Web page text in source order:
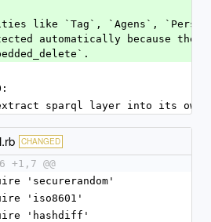
like `Tag`, `Agens`,
automatically because
sparql layer into its own
CHANGED
+1,7 @@
'securerandom'
'iso8601'
'hashdiff'